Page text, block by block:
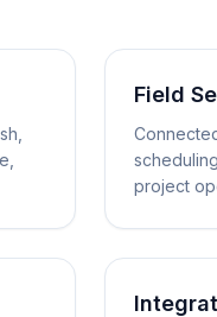
Field
project